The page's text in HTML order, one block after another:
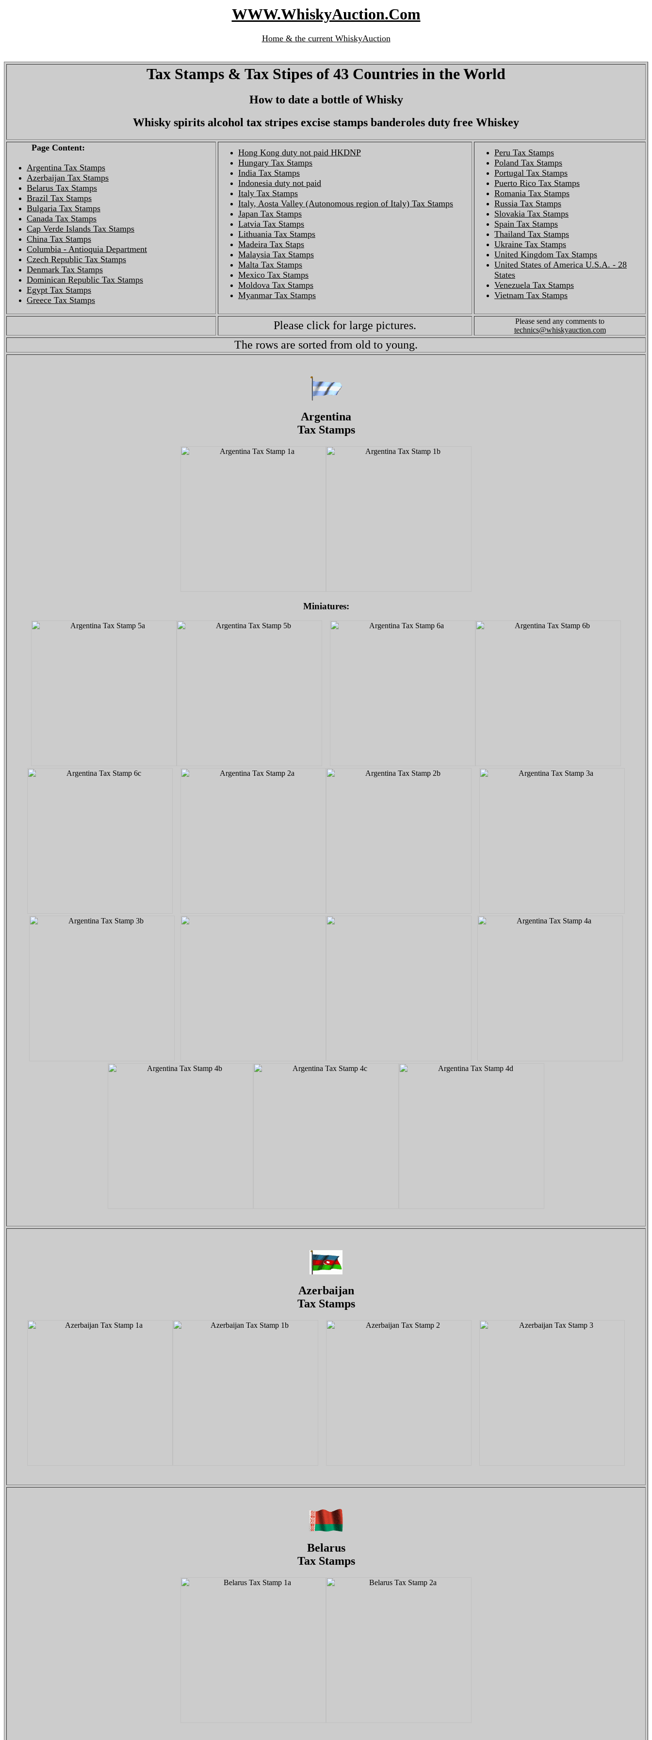
WWW.WhiskyAuction.Com
Home & the current WhiskyAuction
Tax Stamps & Tax Stipes of 43 Countries in the World
How to date a bottle of Whisky
Whisky spirits alcohol tax stripes excise stamps banderoles duty free Whiskey
Page Content:
Argentina Tax Stamps
Azerbaijan Tax Stamps
Belarus Tax Stamps
Brazil Tax Stamps
Bulgaria Tax Stamps
Canada Tax Stamps
Cap Verde Islands Tax Stamps
China Tax Stamps
Columbia - Antioquia Department
Czech Republic Tax Stamps
Denmark Tax Stamps
Dominican Republic Tax Stamps
Egypt Tax Stamps
Greece Tax Stamps
Hong Kong duty not paid HKDNP
Hungary Tax Stamps
India Tax Stamps
Indonesia duty not paid
Italy Tax Stamps
Italy, Aosta Valley (Autonomous region of Italy) Tax Stamps
Japan Tax Stamps
Latvia Tax Stamps
Lithuania Tax Stamps
Madeira Tax Staps
Malaysia Tax Stamps
Malta Tax Stamps
Mexico Tax Stamps
Moldova Tax Stamps
Myanmar Tax Stamps
Peru Tax Stamps
Poland Tax Stamps
Portugal Tax Stamps
Puerto Rico Tax Stamps
Romania Tax Stamps
Russia Tax Stamps
Slovakia Tax Stamps
Spain Tax Stamps
Thailand Tax Stamps
Ukraine Tax Stamps
United Kingdom Tax Stamps
United States of America U.S.A. - 28
States
Venezuela Tax Stamps
Vietnam Tax Stamps
Please click for large pictures.
Please send any comments to
technics@whiskyauction.com
The rows are sorted from old to young.
Argentina
Tax Stamps
Miniatures:
Azerbaijan
Tax Stamps
Belarus
Tax Stamps